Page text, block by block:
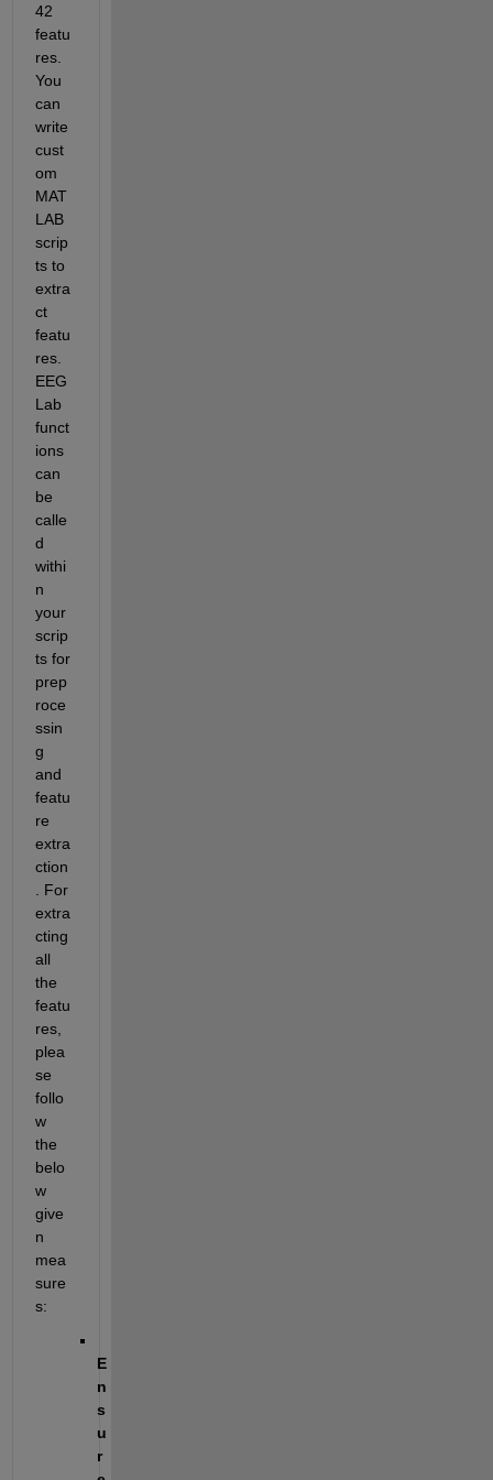
42
featu
res.
You
can
write
cust
om
MAT
LAB
scrip
ts to
extra
ct
featu
res.
EEG
Lab
funct
ions
can
be
calle
d
withi
n
your
scrip
ts for
prep
roce
ssin
g
and
featu
re
extra
ction
. For
extra
cting
all
the
featu
res,
plea
se
follo
w
the
belo
w
give
n
mea
sure
s:
E
n
s
u
r